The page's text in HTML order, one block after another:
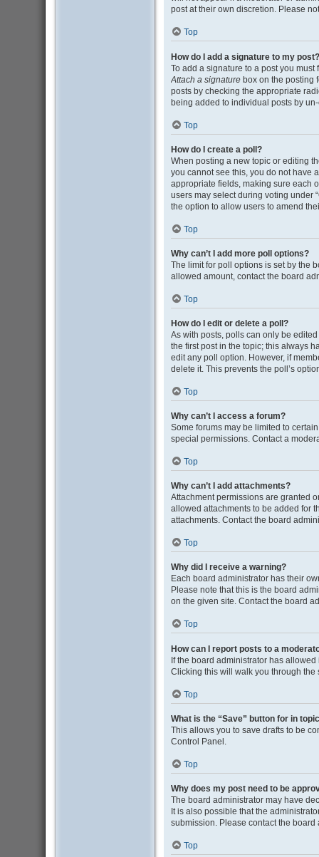
post at their own discretion. Please
Top
How do I add a signature to my post?
To add a signature to a post you
Attach a signaturebox on the posting
posts by checking the appropriate
being added to individual posts by
Top
How do I create a poll?
When posting a new topic or editing
you cannot see this, you do not have
appropriate fields, making sure each
users may select during voting under
the option to allow users to amend
Top
Why can’t I add more poll options?
The limit for poll options is set by the
allowed amount, contact the board
Top
How do I edit or delete a poll?
As with posts, polls can only be
the first post in the topic; this always
edit any poll option. However, if
delete it. This prevents the poll’s
Top
Why can’t I access a forum?
Some forums may be limited to
special permissions. Contact a
Top
Why can’t I add attachments?
Attachment permissions are granted
allowed attachments to be added for
attachments. Contact the board
Top
Why did I receive a warning?
Each board administrator has their
Please note that this is the board
on the given site. Contact the board
Top
How can I report posts to a
If the board administrator has
Clicking this will walk you through the
Top
What is the “Save” button for in
This allows you to save drafts to be
Control Panel.
Top
Why does my post need to be
The board administrator may have
It is also possible that the
submission. Please contact the
Top